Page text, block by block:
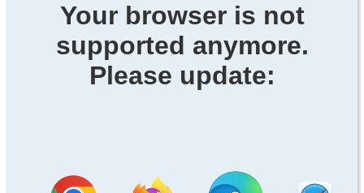
Your browser is not
supported anymore.
Please update: